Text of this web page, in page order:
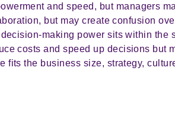
and speed, but managers
but may create confusion
making power sits within the
costs and speed up decisions but
fits the business size, strategy,